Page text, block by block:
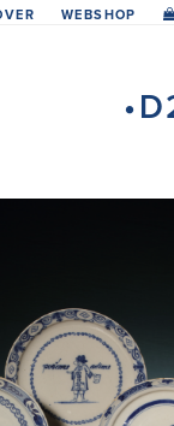
WEBSHOP